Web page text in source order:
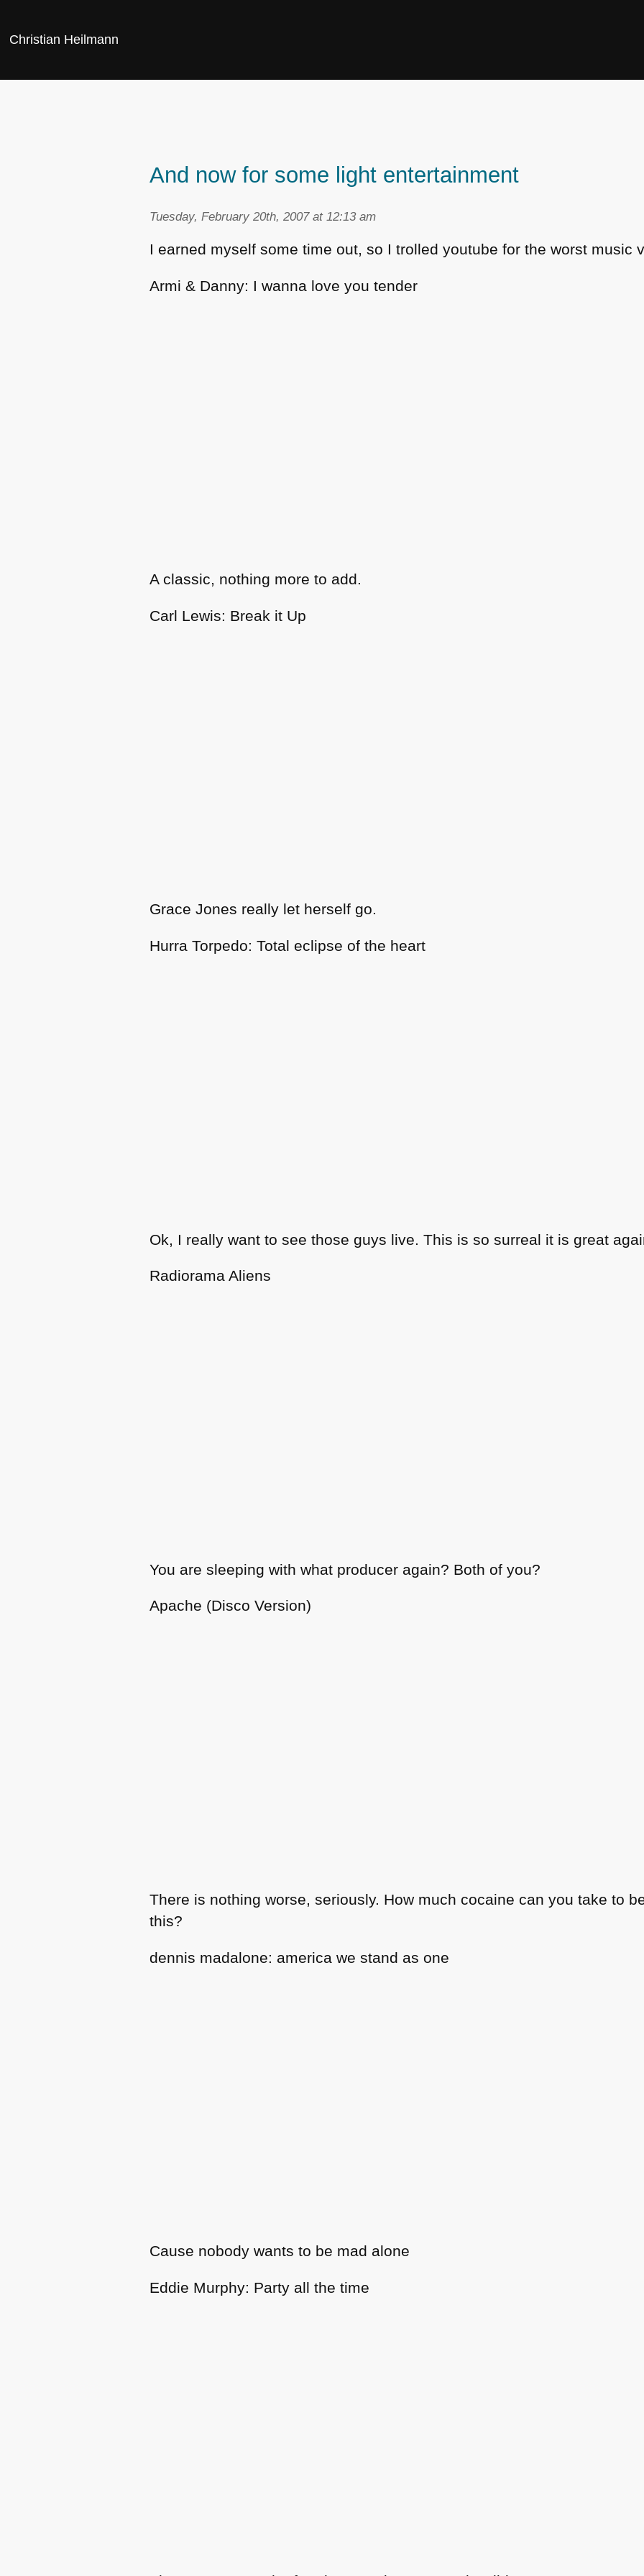
Christian Heilmann
And now for some light entertainment
Tuesday, February 20th, 2007 at 12:13 am
I earned myself some time out, so I trolled youtube for the worst music
Armi & Danny: I wanna love you tender
A classic, nothing more to add.
Carl Lewis: Break it Up
Grace Jones really let herself go.
Hurra Torpedo: Total eclipse of the heart
Ok, I really want to see those guys live. This is so surreal it is great
Radiorama Aliens
You are sleeping with what producer again? Both of you?
Apache (Disco Version)
There is nothing worse, seriously. How much cocaine can you take to
this?
dennis madalone: america we stand as one
Cause nobody wants to be mad alone
Eddie Murphy: Party all the time